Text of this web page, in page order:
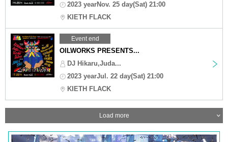
2023 yearNov. 25 day(Sat) 21:00
KIETH FLACK
Event end
OILWORKS PRESENTS...
DJ Hikaru,Juda...
2023 yearJul. 22 day(Sat) 21:00
KIETH FLACK
Load more